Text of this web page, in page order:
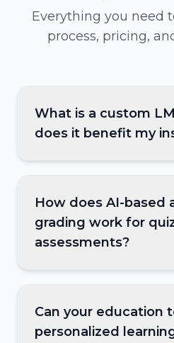
Everything you need
process, pricing,
What is a custom
does it benefit my
How does AI-based
grading work for
assessments?
Can your education
personalized